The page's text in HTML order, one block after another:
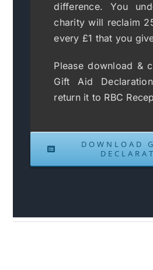
difference. You
charity will reclaim
every £1 that you
Please download &
Gift Aid
return it to RBC
DOWNLOAD